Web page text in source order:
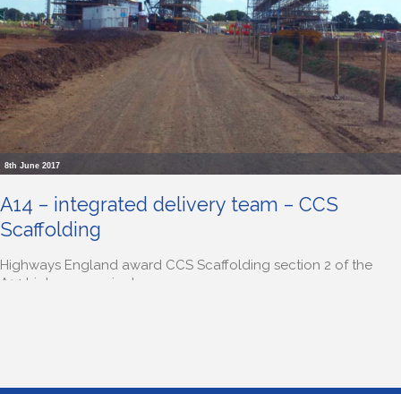
8th June 2017
A14 – integrated delivery team – CCS
Scaffolding
Highways England award CCS Scaffolding section 2 of the
A14 highways project.